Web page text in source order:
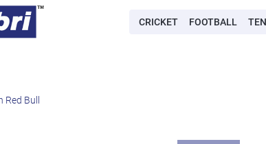
CRICKET FOOTBALL
Bull